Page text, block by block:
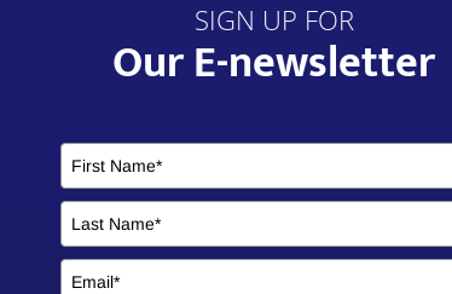
SIGN UP FOR
Our E-newsletter